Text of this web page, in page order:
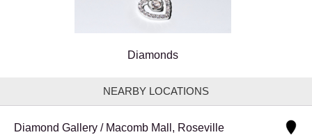
Diamonds
NEARBY LOCATIONS
Diamond Gallery / Macomb Mall, Roseville